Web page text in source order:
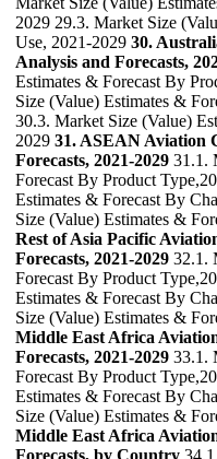
2029 29.3. Market Size
Use, 2021-2029 30.
Analysis and Forecasts,
Estimates & Forecast By
Size (Value) Estimates &
30.3. Market Size (Value)
2029 31. ASEAN Aviation
Forecasts, 2021-2029 31.1.
Forecast By Product
Estimates & Forecast By
Size (Value) Estimates &
Rest of Asia Pacific
Forecasts, 2021-2029 32.1.
Forecast By Product
Estimates & Forecast By
Size (Value) Estimates &
Middle East Africa
Forecasts, 2021-2029 33.1.
Forecast By Product
Estimates & Forecast By
Size (Value) Estimates &
Middle East Africa